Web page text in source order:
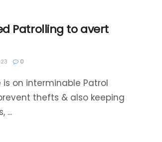
Patrolling to avert
0
is on interminable Patrol
thefts & also keeping
...